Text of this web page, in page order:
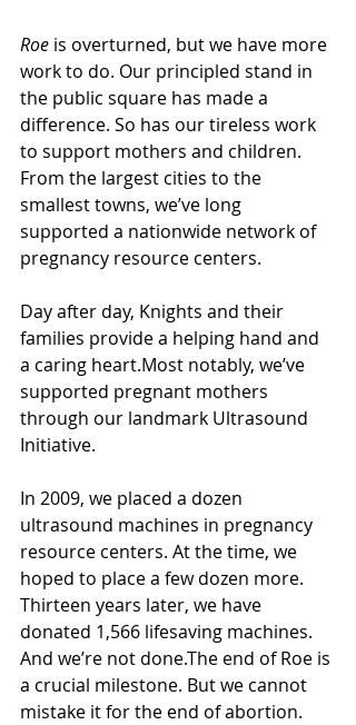
Roe is overturned, but we have more
work to do. Our principled stand in
the public square has made a
difference. So has our tireless work
to support mothers and children.
From the largest cities to the
smallest towns, we’ve long
supported a nationwide network of
pregnancy resource centers.
Day after day, Knights and their
families provide a helping hand and
a caring heart.Most notably, we’ve
supported pregnant mothers
through our landmark Ultrasound
Initiative.
In 2009, we placed a dozen
ultrasound machines in pregnancy
resource centers. At the time, we
hoped to place a few dozen more.
Thirteen years later, we have
donated 1,566 lifesaving machines.
And we’re not done.The end of Roe is
a crucial milestone. But we cannot
mistake it for the end of abortion.